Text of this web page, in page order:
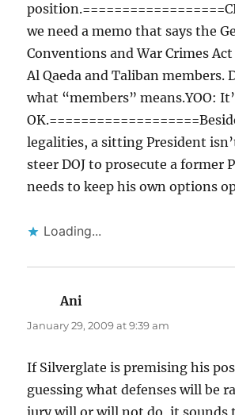
we need a memo that says the
Conventions and War Crimes
Al Qaeda and Taliban members.
what “members” means.YOO:
legalities, a sitting President
steer DOJ to prosecute a former
needs to keep his own options
Loading...
Ani
January 29, 2009 at 9:39 am
If Silverglate is premising his
guessing what defenses will be